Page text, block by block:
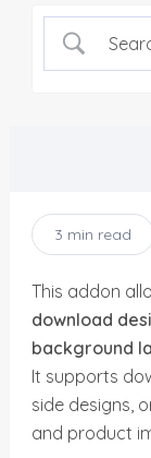
3 min read
This addon
download
background
It supports
side designs,
and product